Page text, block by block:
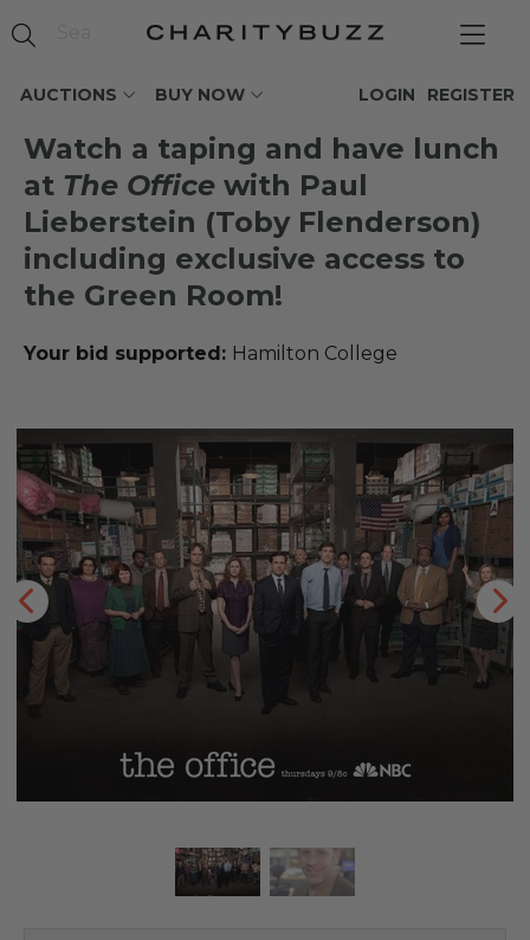
AUCTIONS BUY NOW REGISTER
LOGIN
Watch a taping and have lunch
at The Office with Paul
Lieberstein (Toby Flenderson)
including exclusive access to
the Green Room!
Your bid supported: Hamilton College